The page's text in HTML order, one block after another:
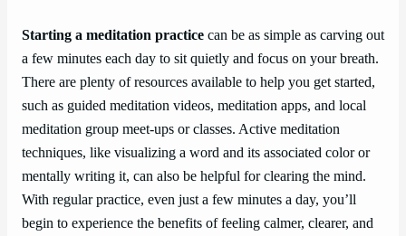
Starting a meditation practice can be as simple as carving out
a few minutes each day to sit quietly and focus on your breath.
There are plenty of resources available to help you get started,
such as guided meditation videos, meditation apps, and local
meditation group meet-ups or classes. Active meditation
techniques, like visualizing a word and its associated color or
mentally writing it, can also be helpful for clearing the mind.
With regular practice, even just a few minutes a day, you’ll
begin to experience the benefits of feeling calmer, clearer, and